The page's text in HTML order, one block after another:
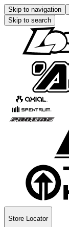
Skip to navigation
Skip to search
Store Locator